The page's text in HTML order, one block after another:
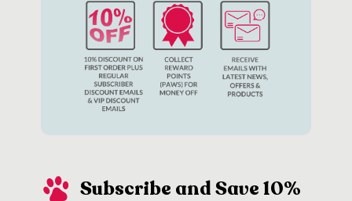
you’d need the relevant walking apparatus (collar
Subscribe and Save 10%